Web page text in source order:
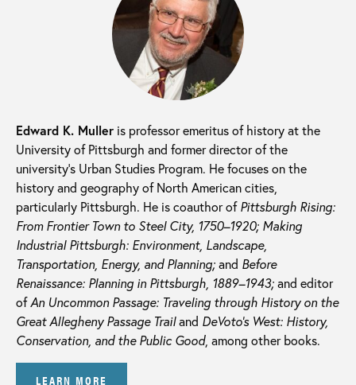
Edward K. Muller is professor emeritus of history at the
University of Pittsburgh and former director of the
university’s Urban Studies Program. He focuses on the
history and geography of North American cities,
particularly Pittsburgh. He is coauthor ofPittsburgh Rising:
From Frontier Town to Steel City, 1750–1920; Making
Industrial Pittsburgh: Environment, Landscape,
Transportation, Energy, and Planning;and Before
Renaissance: Planning in Pittsburgh, 1889–1943;and editor
ofAn Uncommon Passage: Traveling through History on the
Great Allegheny Passage Trailand DeVoto’s West: History,
Conservation, and the Public Good, among other books.
LEARN MORE